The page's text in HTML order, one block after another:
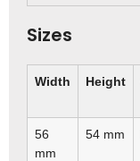
Sizes
Width Height
56
mm
54 mm